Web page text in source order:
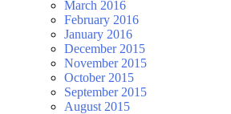
March 2016
February 2016
January 2016
December 2015
November 2015
October 2015
September 2015
August 2015